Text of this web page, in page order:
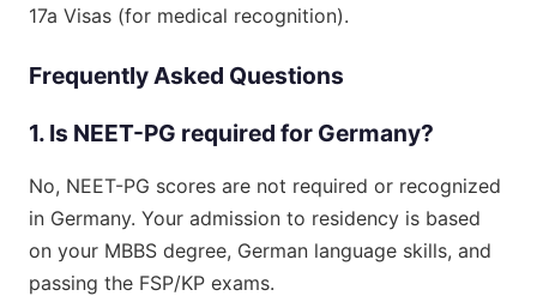
17a Visas (for medical recognition).
Frequently Asked Questions
1. Is NEET-PG required for Germany?
No, NEET-PG scores are not required or recognized
in Germany. Your admission to residency is based
on your MBBS degree, German language skills, and
passing the FSP/KP exams.